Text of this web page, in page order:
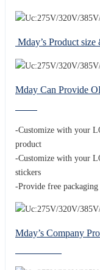
Mday’s
Mday Can
-Customize with your
product
-Customize with your
stickers
-Provide free
Mday’s